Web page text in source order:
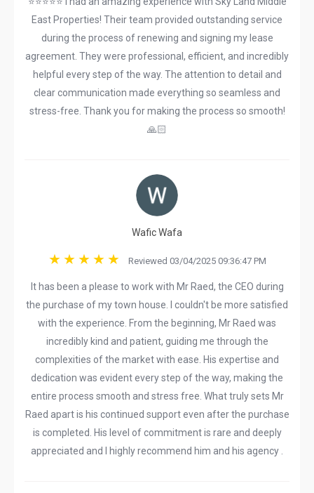
East Properties! Their team provided outstanding service
during the process of renewing and signing my lease
agreement. They were professional, efficient, and incredibly
helpful every step of the way. The attention to detail and
clear communication made everything so seamless and
stress-free. Thank you for making the process so smooth!
🙏🏻
Wafic Wafa
Reviewed 03/04/2025 09:36:47 PM
It has been a please to work with Mr Raed, the CEO during
the purchase of my town house. I couldn't be more satisfied
with the experience. From the beginning, Mr Raed was
incredibly kind and patient, guiding me through the
complexities of the market with ease. His expertise and
dedication was evident every step of the way, making the
entire process smooth and stress free. What truly sets Mr
Raed apart is his continued support even after the purchase
is completed. His level of commitment is rare and deeply
appreciated and I highly recommend him and his agency .